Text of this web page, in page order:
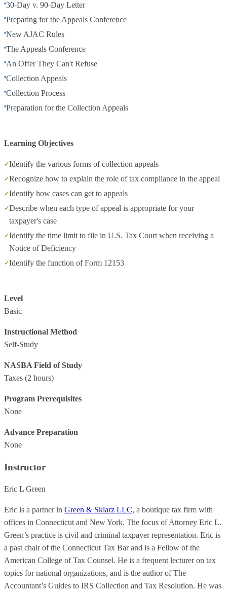
30-Day v. 90-Day Letter
Preparing for the Appeals Conference
New AJAC Rules
The Appeals Conference
An Offer They Can't Refuse
Collection Appeals
Collection Process
Preparation for the Collection Appeals
Learning Objectives
Identify the various forms of collection appeals
Recognize how to explain the role of tax compliance in the appeal
Identify how cases can get to appeals
Describe when each type of appeal is appropriate for your
taxpayer's case
Identify the time limit to file in U.S. Tax Court when receiving a
Notice of Deficiency
Identify the function of Form 12153
Level
Basic
Instructional Method
Self-Study
NASBA Field of Study
Taxes (2 hours)
Program Prerequisites
None
Advance Preparation
None
Instructor
Eric L Green
Eric is a partner in Green & Sklarz LLC, a boutique tax firm with
offices in Connecticut and New York. The focus of Attorney Eric L.
Green’s practice is civil and criminal taxpayer representation. Eric is
a past chair of the Connecticut Tax Bar and is a Fellow of the
American College of Tax Counsel. He is a frequent lecturer on tax
topics for national organizations, and is the author of The
Accountant’s Guides to IRS Collection and Tax Resolution. He was